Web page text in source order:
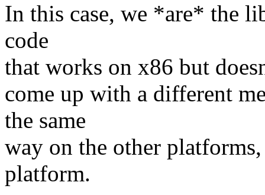
In this case, we *are* the
code
that works on x86 but
come up with a different
the same
way on the other
platform.